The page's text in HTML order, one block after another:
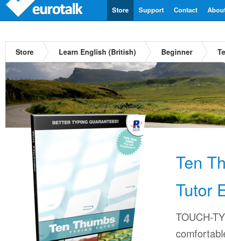
Contact
Support
Store
Store Learn English (British) Beginner
Ten
Tutor
TOUCH-